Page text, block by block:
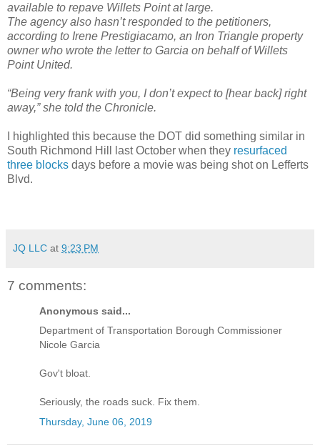
available to repave Willets Point at large.
The agency also hasn’t responded to the petitioners,
according to Irene Prestigiacamo, an Iron Triangle property
owner who wrote the letter to Garcia on behalf of Willets
Point United.
“Being very frank with you, I don’t expect to [hear back] right
away,” she told the Chronicle.
I highlighted this because the DOT did something similar in
South Richmond Hill last October when they resurfaced
three blocks days before a movie was being shot on Lefferts
Blvd.
JQ LLC at 9:23 PM
7 comments:
Anonymous said...
Department of Transportation Borough Commissioner
Nicole Garcia
Gov't bloat.
Seriously, the roads suck. Fix them.
Thursday, June 06, 2019